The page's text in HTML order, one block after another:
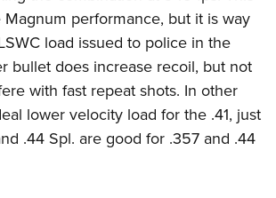
Qualification Program
Catalog
Instructional Shooting Clinics
Challenge
Contest
performance, but it is way
load issued to police in the
bullet does increase recoil, but not
with fast repeat shots. In other
lower velocity load for the .41, just
.44 Spl. are good for .357 and .44